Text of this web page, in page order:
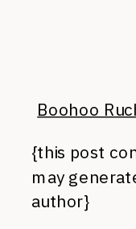
Boohoo
{this post
may
author}